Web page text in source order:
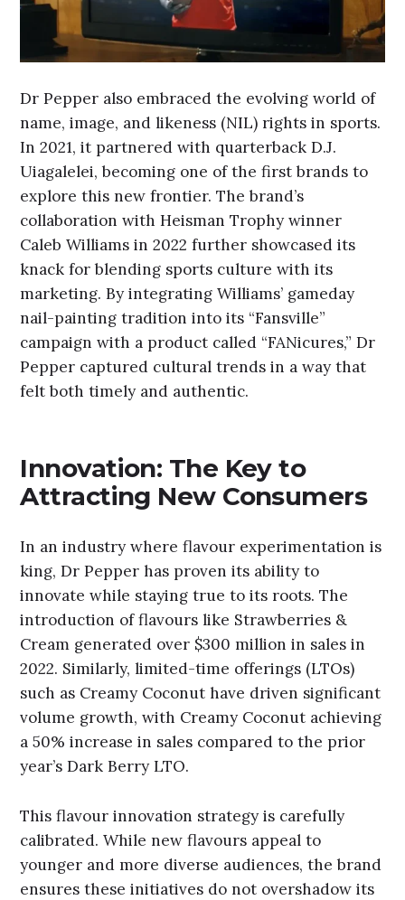
Dr Pepper also embraced the evolving world of
name, image, and likeness (NIL) rights in sports.
In 2021, it partnered with quarterback D.J.
Uiagalelei, becoming one of the first brands to
explore this new frontier. The brand’s
collaboration with Heisman Trophy winner
Caleb Williams in 2022 further showcased its
knack for blending sports culture with its
marketing. By integrating Williams’ gameday
nail-painting tradition into its “Fansville”
campaign with a product called “FANicures,” Dr
Pepper captured cultural trends in a way that
felt both timely and authentic.
Innovation: The Key to
Attracting New Consumers
In an industry where flavour experimentation is
king, Dr Pepper has proven its ability to
innovate while staying true to its roots. The
introduction of flavours like Strawberries &
Cream generated over $300 million in sales in
2022. Similarly, limited-time offerings (LTOs)
such as Creamy Coconut have driven significant
volume growth, with Creamy Coconut achieving
a 50% increase in sales compared to the prior
year’s Dark Berry LTO.
This flavour innovation strategy is carefully
calibrated. While new flavours appeal to
younger and more diverse audiences, the brand
ensures these initiatives do not overshadow its